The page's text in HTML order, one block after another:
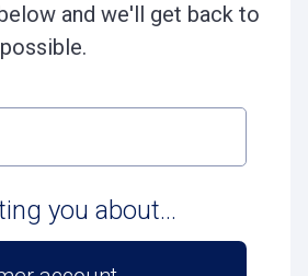
and we'll get back to
you about...